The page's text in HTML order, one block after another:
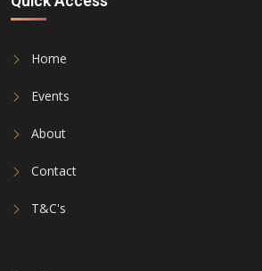
Home
Events
About
Contact
T&C's